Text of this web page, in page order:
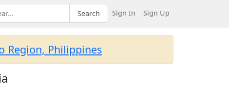
Search Sign In Sign Up
Region, Philippines